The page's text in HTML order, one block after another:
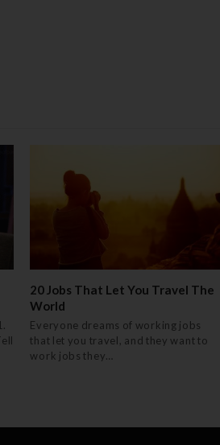
20 Jobs That Let You Travel The
World
Everyone dreams of working jobs
that let you travel, and they want to
work jobs they…